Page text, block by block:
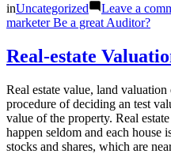
inUncategorized Leave a
marketer Be a great Auditor?
Real-estate
Real estate value, land
procedure of deciding an test
value of the property. Real
happen seldom and each house
stocks and shares, which are